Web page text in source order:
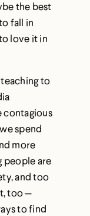
the best
fall in
love it in
to
contagious
spend
more
people are
and too
too —
to find